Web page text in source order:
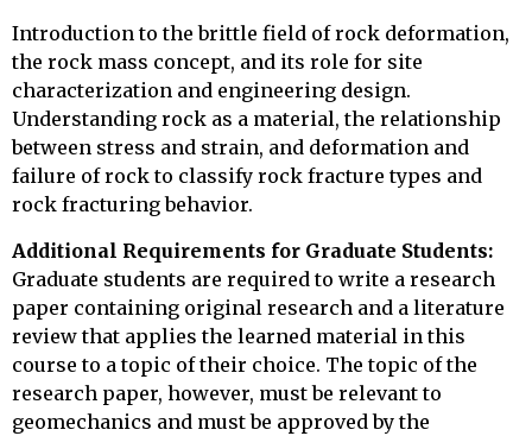
Introduction to the brittle field of rock deformation,
the rock mass concept, and its role for site
characterization and engineering design.
Understanding rock as a material, the relationship
between stress and strain, and deformation and
failure of rock to classify rock fracture types and
rock fracturing behavior.
Additional Requirements for Graduate Students:
Graduate students are required to write a research
paper containing original research and a literature
review that applies the learned material in this
course to a topic of their choice. The topic of the
research paper, however, must be relevant to
geomechanics and must be approved by the